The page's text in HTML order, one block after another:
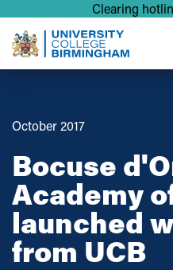
Clearing
October 2017
Bocuse
Academy
launched
from UCB